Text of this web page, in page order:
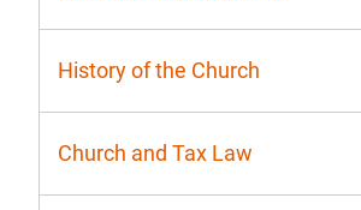
History of the Church
Church and Tax Law